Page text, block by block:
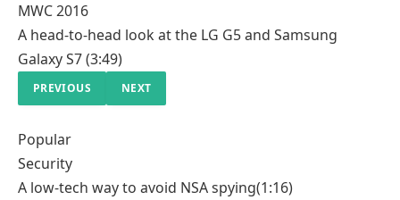
MWC 2016
A head-to-head look at the LG G5 and Samsung
Galaxy S7(3:49)
PREVIOUS NEXT
Popular
Security
A low-tech way to avoid NSA spying(1:16)